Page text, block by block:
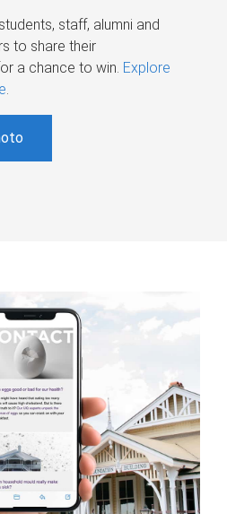
staff, alumni and
to share their
a chance to win. Explore
.